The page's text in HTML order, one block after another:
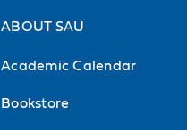
ABOUT SAU
Academic Calendar
Bookstore